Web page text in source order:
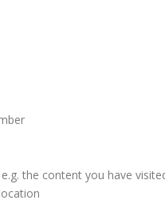
the content you have